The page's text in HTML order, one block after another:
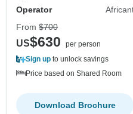
Operator
From $700
US$630
per person
Sign up to unlock savings
Price based on Shared Room
Download Brochure